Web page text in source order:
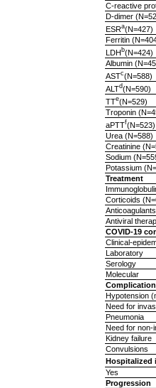
C-reactive
D-dimer
ESRa(N=427)
Ferritin
LDH b(N=424)
Albumin
ASTc(N=588)
ALTd(N=590)
TTe(N=529)
Troponin
aPTTf(N=523)
Urea (N=588)
Creatinine
Sodium
Potassium
Treatment
Corticoids
Antiviral
COVID-19
Clinical-
Laboratory
Serology
Molecular
Hypotension
Need for
Pneumonia
Need for non-
Kidney failure
Convulsions
Hospitalized
Yes
Progression